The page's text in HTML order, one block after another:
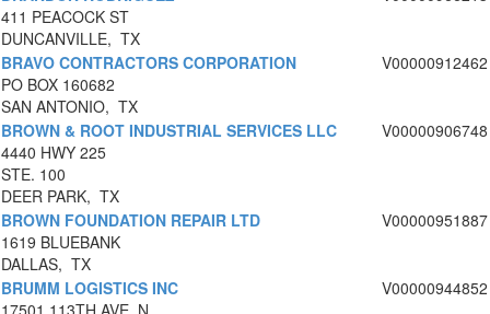
411 PEACOCK ST
DUNCANVILLE, TX
BRAVO CONTRACTORS CORPORATION
PO BOX 160682
SAN ANTONIO, TX
V00000912462
BROWN & ROOT INDUSTRIAL SERVICES LLC
4440 HWY 225
STE. 100
DEER PARK, TX
V00000906748
BROWN FOUNDATION REPAIR LTD
1619 BLUEBANK
DALLAS, TX
V00000951887
BRUMM LOGISTICS INC
V00000944852